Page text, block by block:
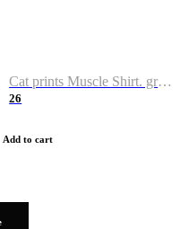
Cat prints Muscle Shirt. graphic muscle shirt. sport shirt
26
Add to cart